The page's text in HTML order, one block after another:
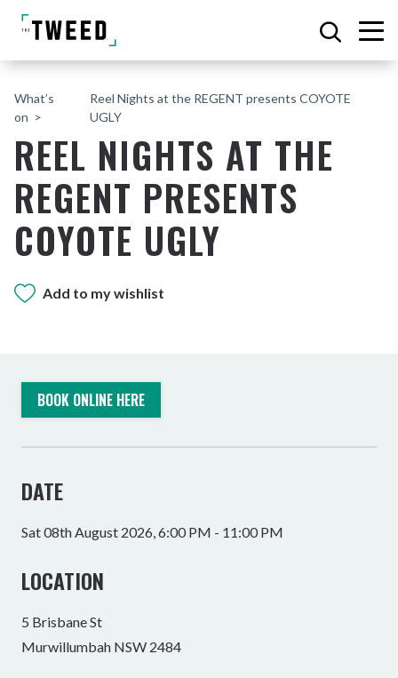
What’s
on
Reel Nights at the REGENT presents COYOTE
UGLY
REEL NIGHTS AT THE
REGENT PRESENTS
COYOTE UGLY
Add to my wishlist
BOOK ONLINE HERE
DATE
Sat 08th August 2026, 6:00 PM - 11:00 PM
LOCATION
5 Brisbane St
Murwillumbah NSW 2484